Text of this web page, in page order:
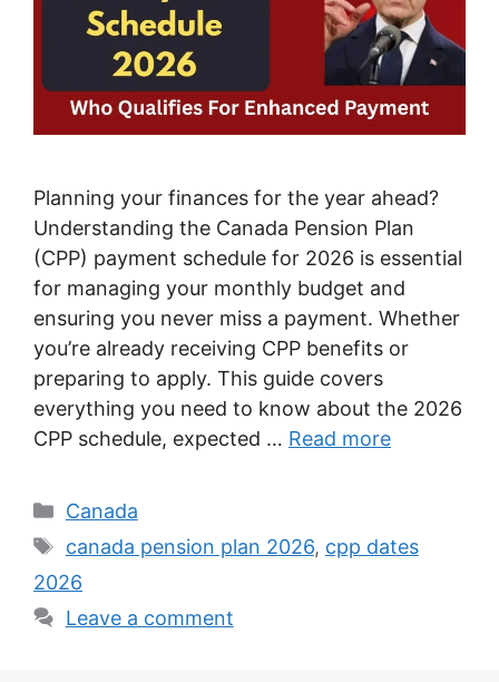
Planning your finances for the year ahead?
Understanding the Canada Pension Plan
(CPP) payment schedule for 2026 is essential
for managing your monthly budget and
ensuring you never miss a payment. Whether
you’re already receiving CPP benefits or
preparing to apply. This guide covers
everything you need to know about the 2026
CPP schedule, expected … Read more
Categories
Canada
Tags
canada pension plan 2026, cpp dates
2026
Leave a comment